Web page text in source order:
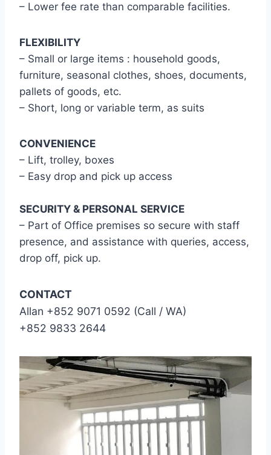
– Lower fee rate than comparable facilities.
FLEXIBILITY
– Small or large items : household goods,
furniture, seasonal clothes, shoes, documents,
pallets of goods, etc.
– Short, long or variable term, as suits
CONVENIENCE
– Lift, trolley, boxes
– Easy drop and pick up access
SECURITY & PERSONAL SERVICE
– Part of Office premises so secure with staff
presence, and assistance with queries, access,
drop off, pick up.
CONTACT
Allan +852 9071 0592 (Call / WA)
+852 9833 2644